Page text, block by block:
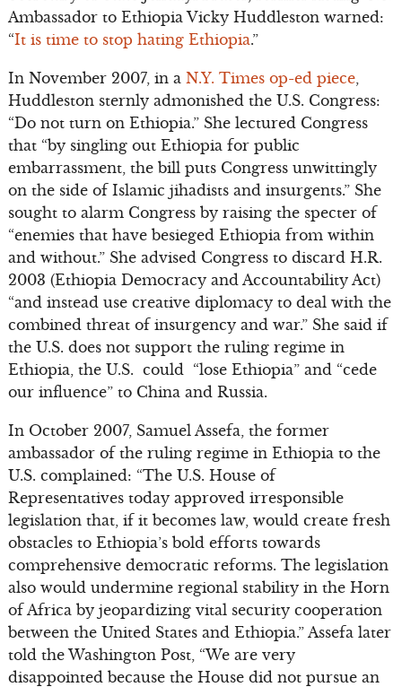
Ambassador to Ethiopia Vicky Huddleston warned:
“It is time to stop hating Ethiopia.”
In November 2007, in a N.Y. Times op-ed piece,
Huddleston sternly admonished the U.S. Congress:
“Do not turn on Ethiopia.” She lectured Congress
that “by singling out Ethiopia for public
embarrassment, the bill puts Congress unwittingly
on the side of Islamic jihadists and insurgents.” She
sought to alarm Congress by raising the specter of
“enemies that have besieged Ethiopia from within
and without.” She advised Congress to discard H.R.
2003 (Ethiopia Democracy and Accountability Act)
“and instead use creative diplomacy to deal with the
combined threat of insurgency and war.” She said if
the U.S. does not support the ruling regime in
Ethiopia, the U.S. could “lose Ethiopia” and “cede
our influence” to China and Russia.
In October 2007, Samuel Assefa, the former
ambassador of the ruling regime in Ethiopia to the
U.S. complained: “The U.S. House of
Representatives today approved irresponsible
legislation that, if it becomes law, would create fresh
obstacles to Ethiopia’s bold efforts towards
comprehensive democratic reforms. The legislation
also would undermine regional stability in the Horn
of Africa by jeopardizing vital security cooperation
between the United States and Ethiopia.” Assefa later
told the Washington Post, “We are very
disappointed because the House did not pursue an